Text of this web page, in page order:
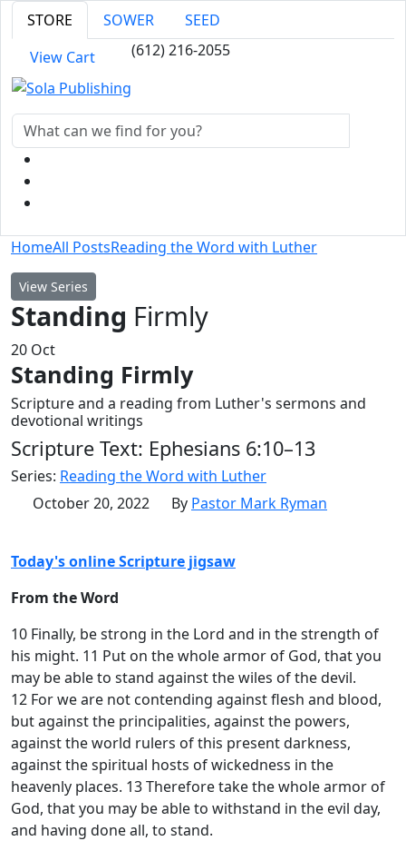
STORE SOWER
SEED
View Cart
(612) 216-2055
HomeAll PostsReading the Word with Luther
Standing Firmly
View Series
20 Oct
Standing Firmly
Scripture and a reading from Luther's sermons and
devotional writings
Scripture Text: Ephesians 6:10–13
Series: Reading the Word with Luther
October 20, 2022
By Pastor Mark Ryman
Today's online Scripture jigsaw
From the Word
10 Finally, be strong in the Lord and in the strength of
his might. 11 Put on the whole armor of God, that you
may be able to stand against the wiles of the devil.
12 For we are not contending against flesh and blood,
but against the principalities, against the powers,
against the world rulers of this present darkness,
against the spiritual hosts of wickedness in the
heavenly places. 13 Therefore take the whole armor of
God, that you may be able to withstand in the evil day,
and having done all, to stand.